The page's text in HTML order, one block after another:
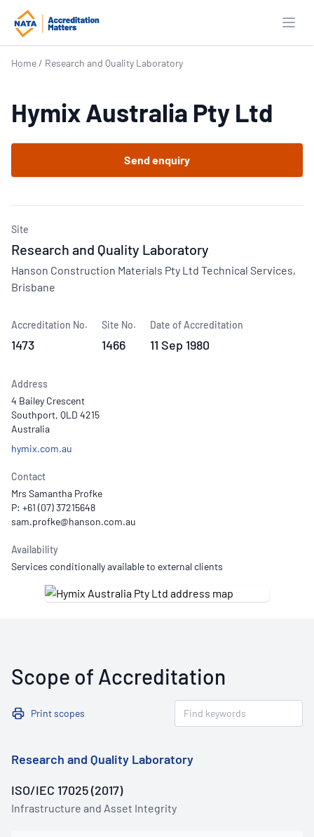
Home / Research and Quality Laboratory
Hymix Australia Pty Ltd
Send enquiry
Site
Research and Quality Laboratory
Hanson Construction Materials Pty Ltd Technical Services,
Brisbane
Accreditation No.
1473
Site No.
1466
Date of Accreditation
11 Sep 1980
Address
4 Bailey Crescent
Southport, QLD 4215
Australia
hymix.com.au
Contact
Mrs Samantha Profke
P: +61 (07) 37215648
Availability
Services conditionally available to external clients
Scope of Accreditation
Print scopes
Research and Quality Laboratory
ISO/IEC 17025 (2017)
Infrastructure and Asset Integrity